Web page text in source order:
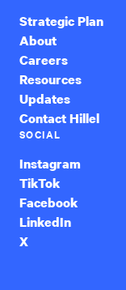
Strategic Plan
About
Careers
Resources
Updates
Contact Hillel
SOCIAL
Instagram
TikTok
Facebook
LinkedIn
X